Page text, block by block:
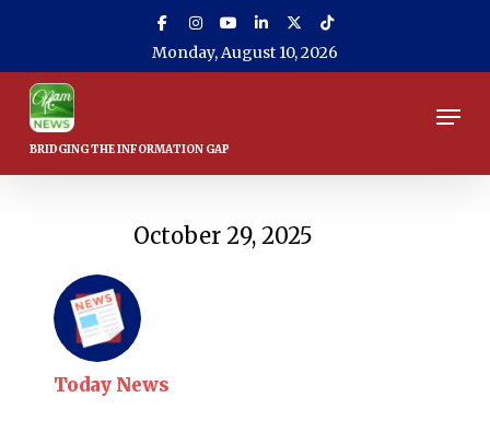
main
content
Monday, August 10, 2026
October 29, 2025
Today News